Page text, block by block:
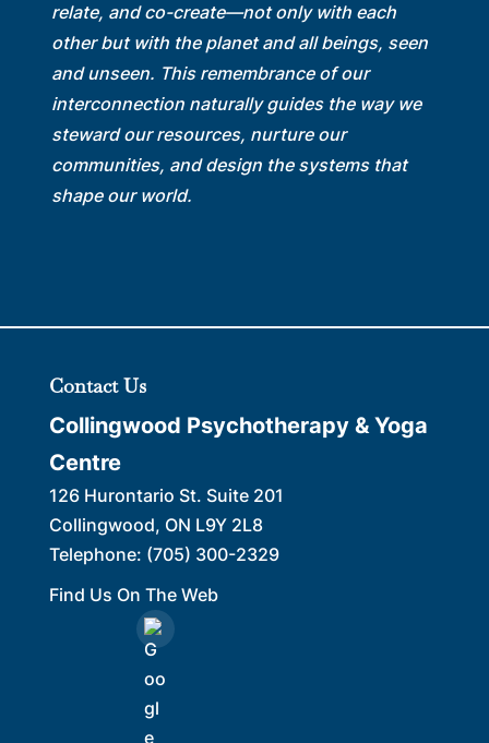
relate, and co-create—not only with each
other but with the planet and all beings, seen
and unseen. This remembrance of our
interconnection naturally guides the way we
steward our resources, nurture our
communities, and design the systems that
shape our world.
Contact Us
Collingwood Psychotherapy & Yoga
Centre
126 Hurontario St. Suite 201
Collingwood, ON L9Y 2L8
Telephone: (705) 300-2329
Find Us On The Web